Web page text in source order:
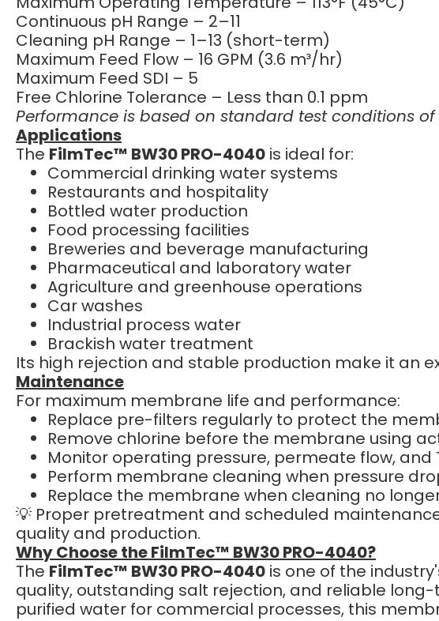
Continuous pH Range – 2–11
Cleaning pH Range – 1–13 (short-term)
Maximum Feed Flow – 16 GPM (3.6 m³/hr)
Maximum Feed SDI – 5
Free Chlorine Tolerance – Less than 0.1 ppm
Performance is based on standard test conditions of
Applications
The FilmTec™ BW30 PRO-4040 is ideal for:
Commercial drinking water systems
Restaurants and hospitality
Bottled water production
Food processing facilities
Breweries and beverage manufacturing
Pharmaceutical and laboratory water
Agriculture and greenhouse operations
Car washes
Industrial process water
Brackish water treatment
Its high rejection and stable production make it an
Maintenance
For maximum membrane life and performance:
Replace pre-filters regularly to protect the
Remove chlorine before the membrane using
Monitor operating pressure, permeate flow, and
Perform membrane cleaning when pressure
Replace the membrane when cleaning no
💡 Proper pretreatment and scheduled
quality and production.
Why Choose the FilmTec™ BW30 PRO-4040?
The FilmTec™ BW30 PRO-4040 is one of the
quality, outstanding salt rejection, and reliable
purified water for commercial processes, this